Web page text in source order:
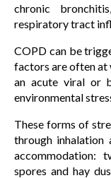
chronic
respiratory tract
COPD can be
factors are often at
an acute viral or
environmental
These forms of
through inhalation
accommodation:
spores and hay